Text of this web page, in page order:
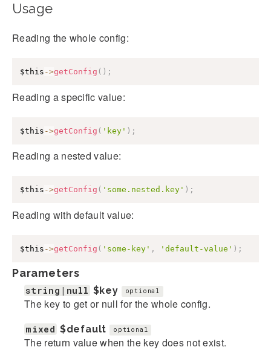
Usage
Reading the whole config:
$this ->getConfig ( ) ;
Reading a specific value:
$this ->getConfig ( 'key' ) ;
Reading a nested value:
$this ->getConfig ( 'some.nested.key' ) ;
Reading with default value:
$this ->getConfig ( 'some-key' , 'default-value' ) ;
Parameters
string|null $key optional
The key to get or null for the whole config.
mixed $default optional
The return value when the key does not exist.